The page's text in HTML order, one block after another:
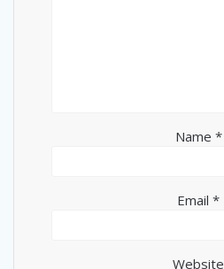
Name *
Email *
Website